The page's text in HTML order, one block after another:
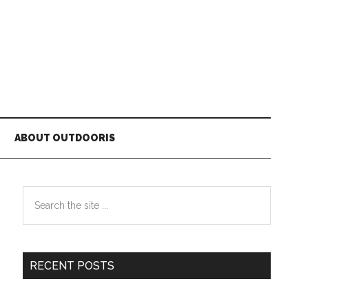
ABOUT OUTDOORIS
Primary
Sidebar
the
RECENT POSTS